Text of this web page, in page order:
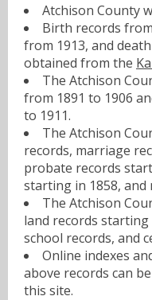
Atchison County
Birth records
from 1913, and
obtained from the
The Atchison
from 1891 to 1906
to 1911.
The Atchison
records, marriage
probate records
starting in 1858,
The Atchison
land records starting
school records, and
Online indexes
above records can
this site.